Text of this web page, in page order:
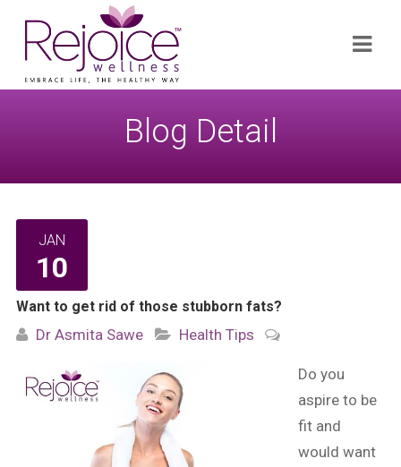
for:
Blog Detail
JAN
10
Want to get rid of those stubborn fats?
Dr Asmita Sawe Health Tips
Do you
aspire to be
fit and
would want